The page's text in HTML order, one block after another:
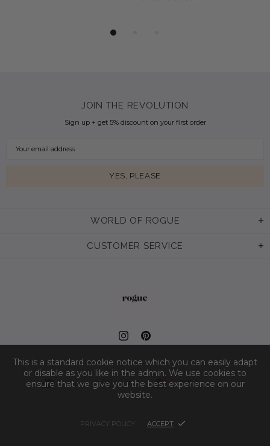
WORLD OF ROGUE
CUSTOMER SERVICE
JOIN THE REVOLUTION
Sign up + get 5% discount on your first order
This is a standard cookie notice which you can easily adapt
or disable as you like in the admin. We use cookies to
ensure that we give you the best experience on our
website.
PRIVACY POLICY ACCEPT